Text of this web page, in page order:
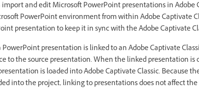
import and edit Microsoft PowerPoint presentations in Adobe
PowerPoint environment from within Adobe Captivate
presentation to keep it in sync with the Adobe Captivate
presentation is linked to an Adobe Captivate
to the source presentation. When the linked presentation is
is loaded into Adobe Captivate Classic. Because
into the project, linking to presentations does not affect